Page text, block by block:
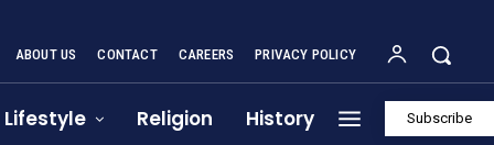
ABOUT US CONTACT CAREERS PRIVACY POLICY
Lifestyle Religion History Subscribe